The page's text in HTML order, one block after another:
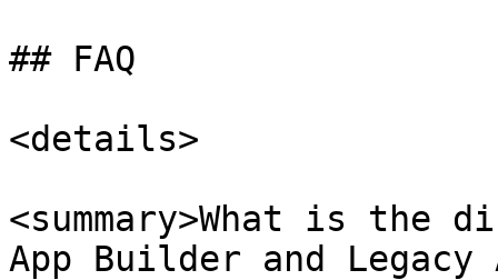
## FAQ
<details>
<summary>What is the
App Builder and Legacy